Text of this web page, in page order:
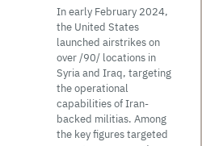
In early February 2024,
the United States
launched airstrikes on
over /90/ locations in
Syria and Iraq, targeting
the operational
capabilities of Iran-
backed militias. Among
the key figures targeted